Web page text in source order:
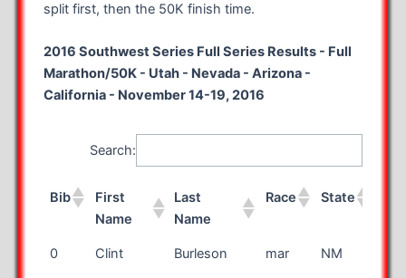
split first, then the 50K finish time.
2016 Southwest Series Full Series Results - Full
Marathon/50K - Utah - Nevada - Arizona -
California - November 14-19, 2016
Search:
Bib
First
Name
Last
Name
Race State
Bib
First
Last
State
0 Clint Burleson mar NM